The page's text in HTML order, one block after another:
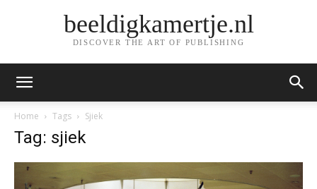
beeldigkamertje.nl
DISCOVER THE ART OF PUBLISHING
Home Tags Sjiek
Tag: sjiek